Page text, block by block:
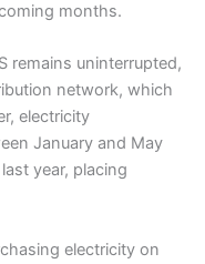
months.
remains uninterrupted,
network, which
electricity
January and May
year, placing
electricity on